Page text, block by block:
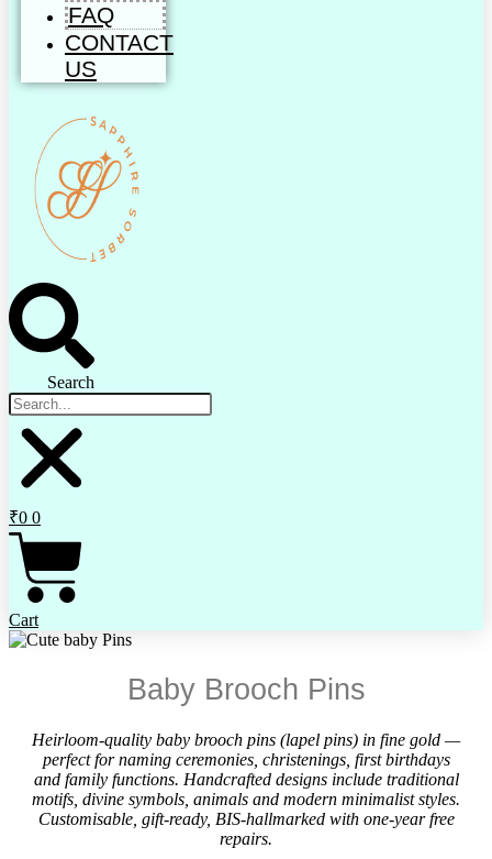
FAQ
CONTACT
US
Search
₹0 0
Cart
Baby Brooch Pins
Heirloom-quality baby brooch pins (lapel pins) in fine gold —
perfect for naming ceremonies, christenings, first birthdays
and family functions. Handcrafted designs include traditional
motifs, divine symbols, animals and modern minimalist styles.
Customisable, gift-ready, BIS-hallmarked with one-year free
repairs.